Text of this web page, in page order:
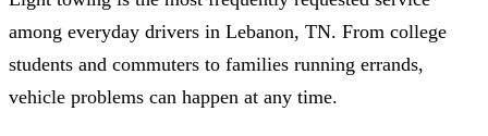
among everyday drivers in Lebanon, TN. From college
students and commuters to families running errands,
vehicle problems can happen at any time.